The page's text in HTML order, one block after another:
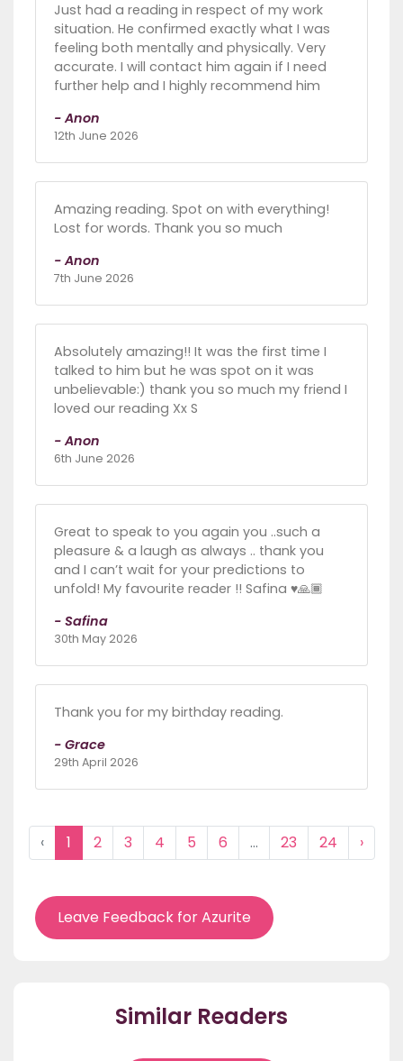
Just had a reading in respect of my work
situation. He confirmed exactly what I was
feeling both mentally and physically. Very
accurate. I will contact him again if I need
further help and I highly recommend him
- Anon
12th June 2026
Amazing reading. Spot on with everything!
Lost for words. Thank you so much
- Anon
7th June 2026
Absolutely amazing!! It was the first time I
talked to him but he was spot on it was
unbelievable:) thank you so much my friend I
loved our reading Xx S
- Anon
6th June 2026
Great to speak to you again you ..such a
pleasure & a laugh as always .. thank you
and I can’t wait for your predictions to
unfold! My favourite reader !! Safina ♥️🙏🏾
- Safina
30th May 2026
Thank you for my birthday reading.
- Grace
29th April 2026
‹ 1 2 3 4 5 6 ... 23 24 ›
Leave Feedback for Azurite
Similar Readers